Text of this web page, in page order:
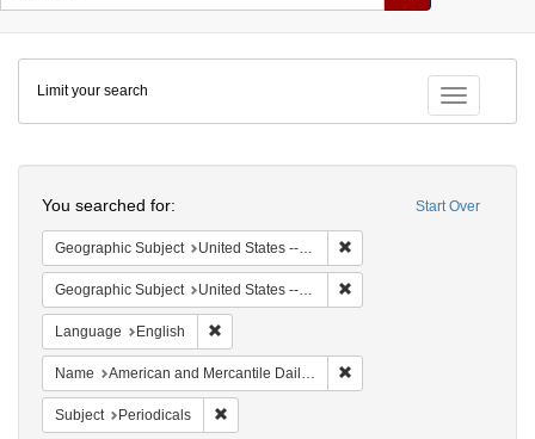
Colenda
Digital
Repository
Toggle
Limit your search
Start Over
You searched for:
Geographic Subject United States -- Maryland -- Baltimore
Geographic Subject United States -- Maryland
Language English
Name American and Mercantile Daily Advertiser
Subject Periodicals